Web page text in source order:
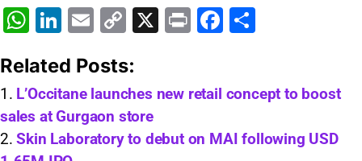
W
at
s
A
p
Li
k
e
dI
n
E
ai
l
C
p
y
Li
n
X
Pr F
e
o
e
Related Posts:
L’Occitane launches new retail concept to boost
sales at Gurgaon store
Skin Laboratory to debut on MAI following USD